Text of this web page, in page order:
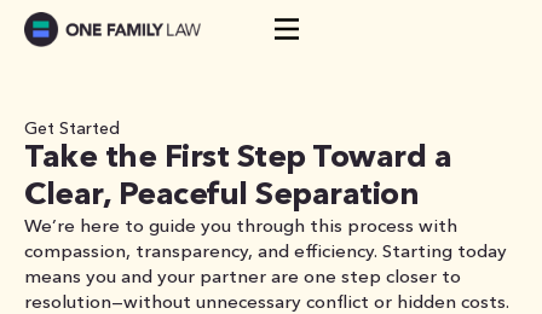
Skip
Get Started
Take the First Step Toward a
Clear, Peaceful Separation
We’re here to guide you through this process with
compassion, transparency, and efficiency. Starting today
means you and your partner are one step closer to
resolution—without unnecessary conflict or hidden costs.